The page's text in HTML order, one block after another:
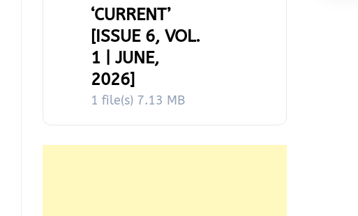
‘CURRENT’
[ISSUE 6, VOL.
1 | JUNE,
2026]
1 file(s) 7.13 MB